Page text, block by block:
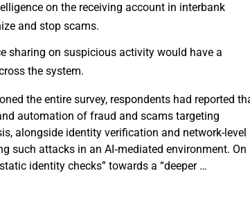
on the receiving account in interbank
and stop scams.
sharing on suspicious activity would have a
the system.
the entire survey, respondents had reported
automation of fraud and scams targeting
alongside identity verification and network-level
such attacks in an AI‑mediated environment. On
identity checks” towards a “deeper …